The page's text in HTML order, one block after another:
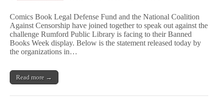
NCAC
Speak
Out
To
Comics Book Legal Defense Fund and the National Coalition
Against Censorship have joined together to speak out against the
challenge Rumford Public Library is facing to their Banned
Books Week display. Below is the statement released today by
the organizations in…
Read more →